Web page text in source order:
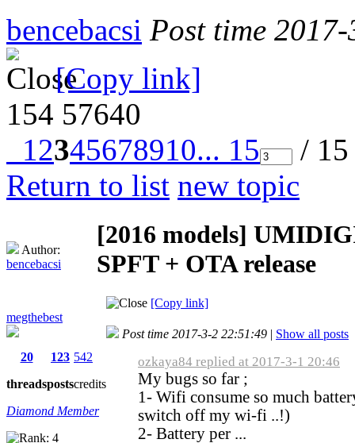
bencebacsi Post time
[Copy link]
154 57640
12345678910... 15
/
Return to list new topic
Author:
bencebacsi
[2016 models]
SPFT + OTA release
[Copy link]
megthebest
20
threads
123
posts
542
credits
Diamond Member
Post time 2017-3-2 22:51:49 | Show all posts
ozkaya84 replied at 2017-3-1 20:46
My bugs so far ;
1- Wifi consume so much
switch off my wi-fi ..!)
2- Battery per ...